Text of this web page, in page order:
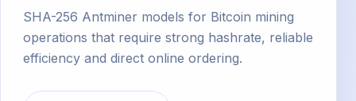
SHA-256 Antminer models for Bitcoin mining
operations that require strong hashrate, reliable
efficiency and direct online ordering.